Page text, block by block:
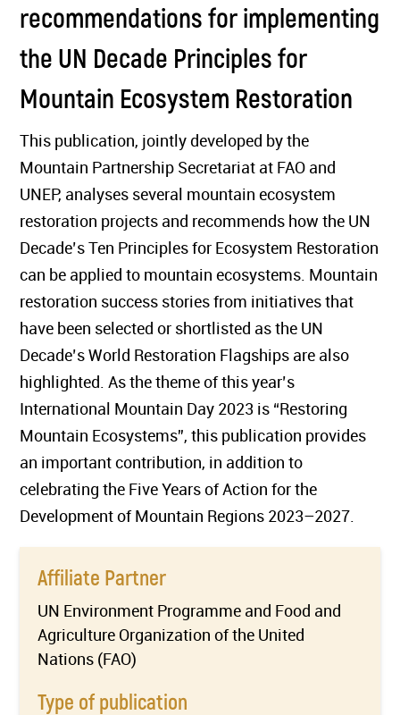
recommendations for implementing
the UN Decade Principles for
Mountain Ecosystem Restoration
This publication, jointly developed by the
Mountain Partnership Secretariat at FAO and
UNEP, analyses several mountain ecosystem
restoration projects and recommends how the UN
Decade’s Ten Principles for Ecosystem Restoration
can be applied to mountain ecosystems. Mountain
restoration success stories from initiatives that
have been selected or shortlisted as the UN
Decade’s World Restoration Flagships are also
highlighted. As the theme of this year’s
International Mountain Day 2023 is “Restoring
Mountain Ecosystems”, this publication provides
an important contribution, in addition to
celebrating the Five Years of Action for the
Development of Mountain Regions 2023–2027.
Affiliate Partner
UN Environment Programme and Food and
Agriculture Organization of the United
Nations (FAO)
Type of publication